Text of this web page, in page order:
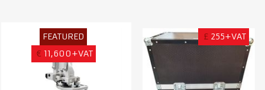
FEATURED
€ 11,600+VAT
£ 255+VAT